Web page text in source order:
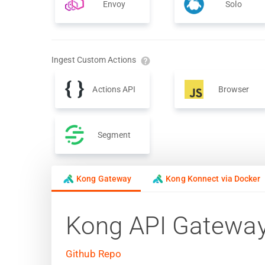
Envoy Solo
Ingest Custom Actions
Actions API Browser
Segment
Kong Gateway Kong Konnect via Docker
Kong API
Github Repo